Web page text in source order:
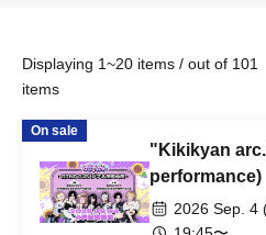
Displaying 1~20 items / out of 101
items
On sale
"Kikikyan
performance)
2026 Sep. 4